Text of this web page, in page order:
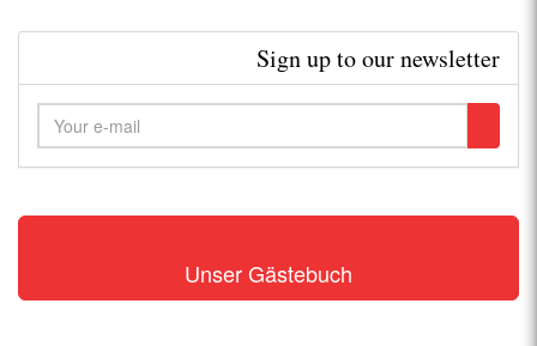
Sign up to our newsletter
Unser Gästebuch